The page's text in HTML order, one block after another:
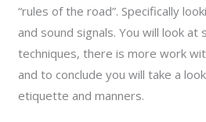
“rules of the road”. Specifically
and sound signals. You will look at
techniques, there is more work
and to conclude you will take a
etiquette and manners.